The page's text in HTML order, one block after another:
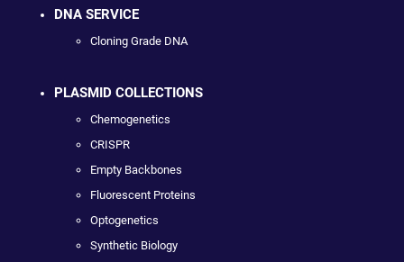
DNA SERVICE
Cloning Grade DNA
PLASMID COLLECTIONS
Chemogenetics
CRISPR
Empty Backbones
Fluorescent Proteins
Optogenetics
Synthetic Biology